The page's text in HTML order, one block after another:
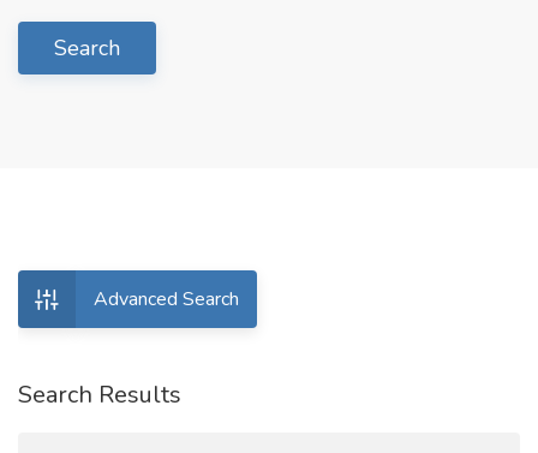
Search
Advanced Search
Search Results